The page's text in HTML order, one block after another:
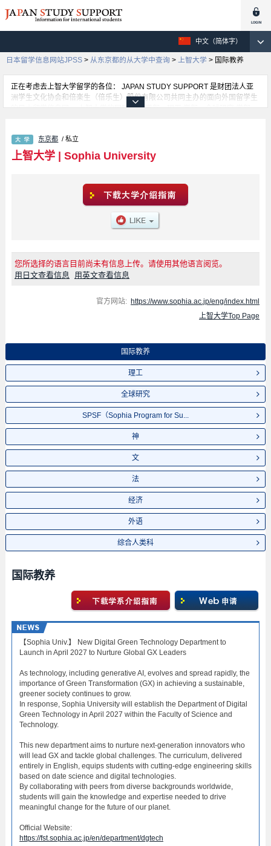
中文（简体字）
日本留学信息网站JPSS > 从东京都的从大学中查询 > 上智大学 > 国际教养
正在考虑去上智大学留学的各位： JAPAN STUDY SUPPORT 是财团法人亚
洲学生文化协会和倍楽生（倍乐生）股份有限公司共同主办的面向外国留学生
的日本留学信息网。 上智大学的国际教养 学部、理工 学部、全球研究 学部、
都分别登载在此信息网上。正在寻找上智大学的留学信息的各位同学，请利用
此网查询。另外，在此网上登载着约1300条大学、大学院、短大、专门学校正
在招收留学生的信息。
东京都 / 私立
上智大学| Sophia University
您所选择的语言目前尚未有信息上传。请使用其他语言阅览。
用日文查看信息
用英文查看信息
官方网站: https://www.sophia.ac.jp/eng/index.html
上智大学Top Page
国际教养
理工
全球研究
SPSF（Sophia Program for Su...
神
文
法
经济
外语
综合人类科
国际教养
【Sophia Univ.】 New Digital Green Technology Department to
Launch in April 2027 to Nurture Global GX Leaders
As technology, including generative AI, evolves and spread rapidly, the
importance of Green Transformation (GX) in achieving a sustainable,
greener society continues to grow.
In response, Sophia University will establish the Department of Digital
Green Technology in April 2027 within the Faculty of Science and
Technology.
This new department aims to nurture next-generation innovators who
will lead GX and tackle global challenges. The curriculum, delivered
entirely in English, equips students with cutting-edge engineering skills
based on date science and digital technologies.
By collaborating with peers from diverse backgrounds worldwide,
students will gain the knowledge and expertise needed to drive
meaningful change for the future of our planet.
Official Website:
https://fst.sophia.ac.jp/en/department/dgtech